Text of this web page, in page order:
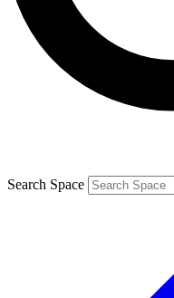
Search Space